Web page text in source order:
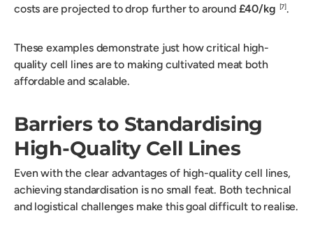
costs are projected to drop further to around £40/kg [7] .
These examples demonstrate just how critical high-
quality cell lines are to making cultivated meat both
affordable and scalable.
Barriers to Standardising
High-Quality Cell Lines
Even with the clear advantages of high-quality cell lines,
achieving standardisation is no small feat. Both technical
and logistical challenges make this goal difficult to realise.